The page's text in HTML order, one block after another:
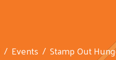
Events Stamp Out